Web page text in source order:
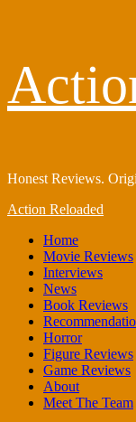
content
Honest Reviews.
Primary
Action Reloaded
Home
Movie Reviews
Interviews
News
Book Reviews
Horror
Figure Reviews
Game Reviews
About
Meet The Team